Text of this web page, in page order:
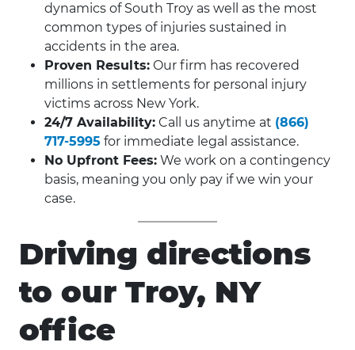
dynamics of South Troy as well as the most
common types of injuries sustained in
accidents in the area.
Proven Results: Our firm has recovered
millions in settlements for personal injury
victims across New York.
24/7 Availability: Call us anytime at (866)
717-5995 for immediate legal assistance.
No Upfront Fees: We work on a contingency
basis, meaning you only pay if we win your
case.
Driving directions
to our Troy, NY
office